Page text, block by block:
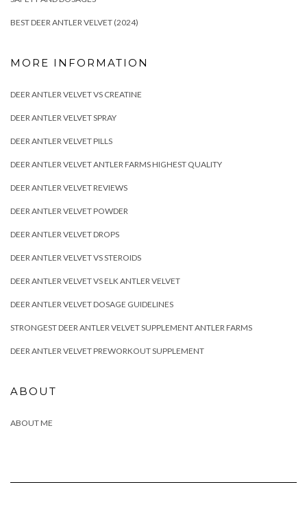
BEST DEER ANTLER VELVET (2024)
MORE INFORMATION
DEER ANTLER VELVET VS CREATINE
DEER ANTLER VELVET SPRAY
DEER ANTLER VELVET PILLS
DEER ANTLER VELVET ANTLER FARMS HIGHEST QUALITY
DEER ANTLER VELVET REVIEWS
DEER ANTLER VELVET POWDER
DEER ANTLER VELVET DROPS
DEER ANTLER VELVET VS STEROIDS
DEER ANTLER VELVET VS ELK ANTLER VELVET
DEER ANTLER VELVET DOSAGE GUIDELINES
STRONGEST DEER ANTLER VELVET SUPPLEMENT ANTLER FARMS
DEER ANTLER VELVET PREWORKOUT SUPPLEMENT
ABOUT
ABOUT ME